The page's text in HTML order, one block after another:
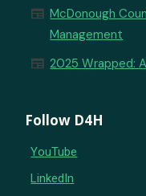
newspaper McDonough
Management
newspaper 2025 Wrapped:
Follow D4H
YouTube
LinkedIn